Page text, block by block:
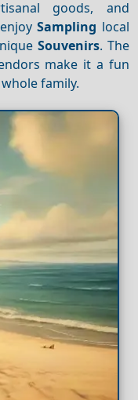
goods, and
Sampling local
Souvenirs. The
make it a fun
family.